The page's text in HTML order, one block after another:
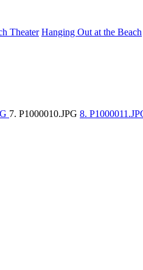
Theater Hanging Out at the Beach
7. P1000010.JPG 8.